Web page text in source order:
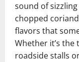
sound of
chopped
flavors that
Whether it’s
roadside stalls